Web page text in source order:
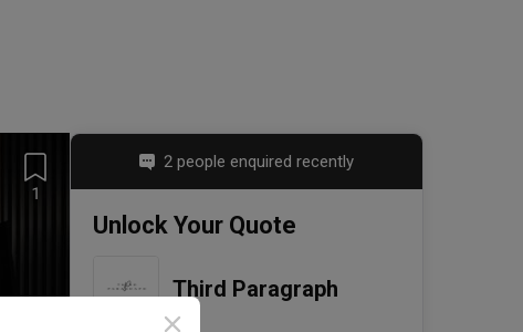
1
2 people enquired recently
Unlock Your Quote
Third Paragraph